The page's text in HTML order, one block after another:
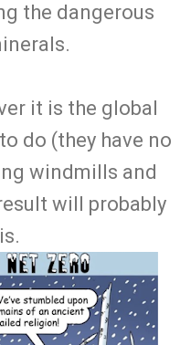
the dangerous
it is the global
do (they have no
windmills and
will probably